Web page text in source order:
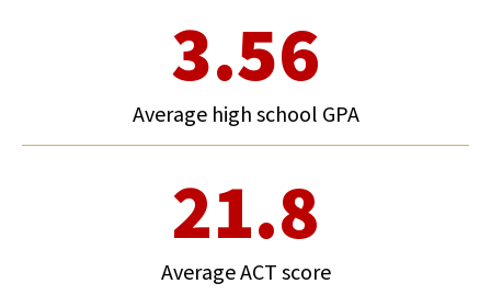
3.56
Average high school GPA
21.8
Average ACT score